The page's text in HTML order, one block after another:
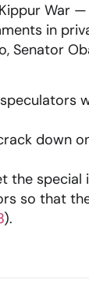
War
in
Senator
down
the special
so that
).